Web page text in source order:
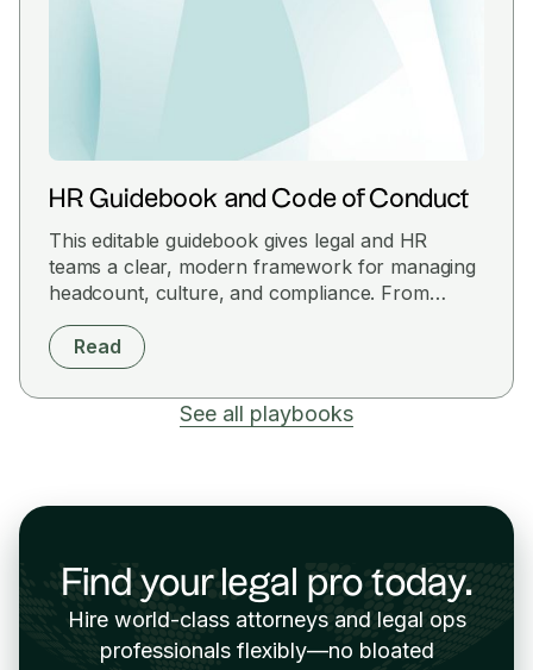
HR Guidebook and Code of Conduct
This editable guidebook gives legal and HR
teams a clear, modern framework for managing
headcount, culture, and compliance. From
plug-and-play policy set designed for fast-
moving teams that want structure without the
red tape.
Read
See all playbooks
Find your legal pro today.
Hire world-class attorneys and legal ops
professionals flexibly—no bloated